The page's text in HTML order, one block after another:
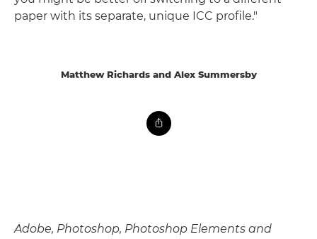
paper with its separate, unique ICC profile."
Matthew Richards and Alex Summersby
Adobe, Photoshop, Photoshop Elements and